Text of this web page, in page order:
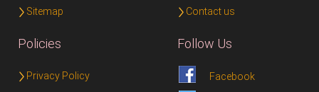
Sitemap
Contact us
Policies
Privacy Policy
Follow Us
Facebook